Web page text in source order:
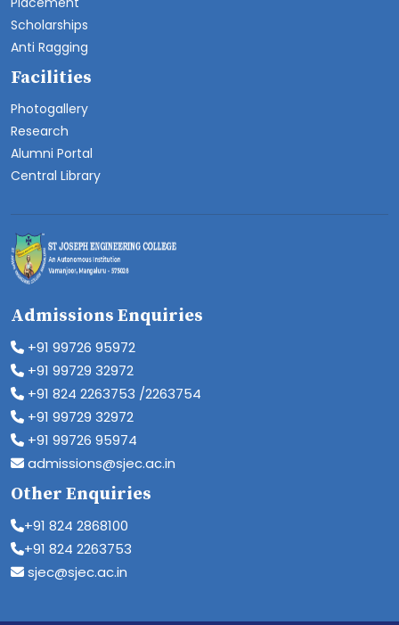
Scholarships
Anti Ragging
Facilities
Photogallery
Research
Alumni Portal
Central Library
Admissions Enquiries
+91 99726 95972
+91 99729 32972
+91 824 2263753 /2263754
+91 99729 32972
+91 99726 95974
admissions@sjec.ac.in
Other Enquiries
+91 824 2868100
+91 824 2263753
sjec@sjec.ac.in